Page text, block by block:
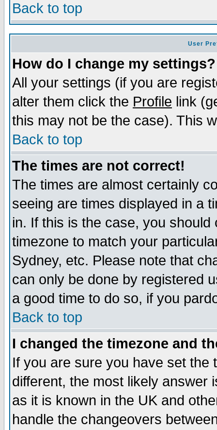
Back to top
User
How do I change my settings?
All your settings (if you are
alter them click the Profile link
this may not be the case). This
Back to top
The times are not correct!
The times are almost certainly
seeing are times displayed in a
in. If this is the case, you
timezone to match your
Sydney, etc. Please note that
can only be done by registered
a good time to do so, if you
Back to top
I changed the timezone and
If you are sure you have set the
different, the most likely answer
as it is known in the UK and
handle the changeovers